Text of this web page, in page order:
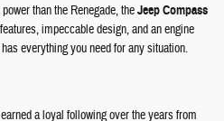
than the Renegade, theJeep Compass
impeccable design, and an engine
everything you need for any situation.
a loyal following over the years from